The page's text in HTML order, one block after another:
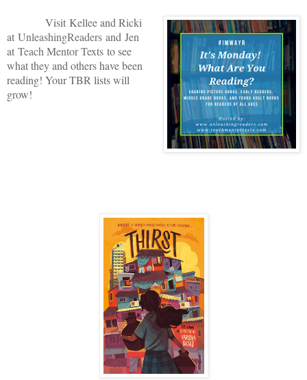
Visit Kellee and Ricki
at UnleashingReaders and Jen
at Teach Mentor Texts to see
what they and others have been
reading! Your TBR lists will
grow!